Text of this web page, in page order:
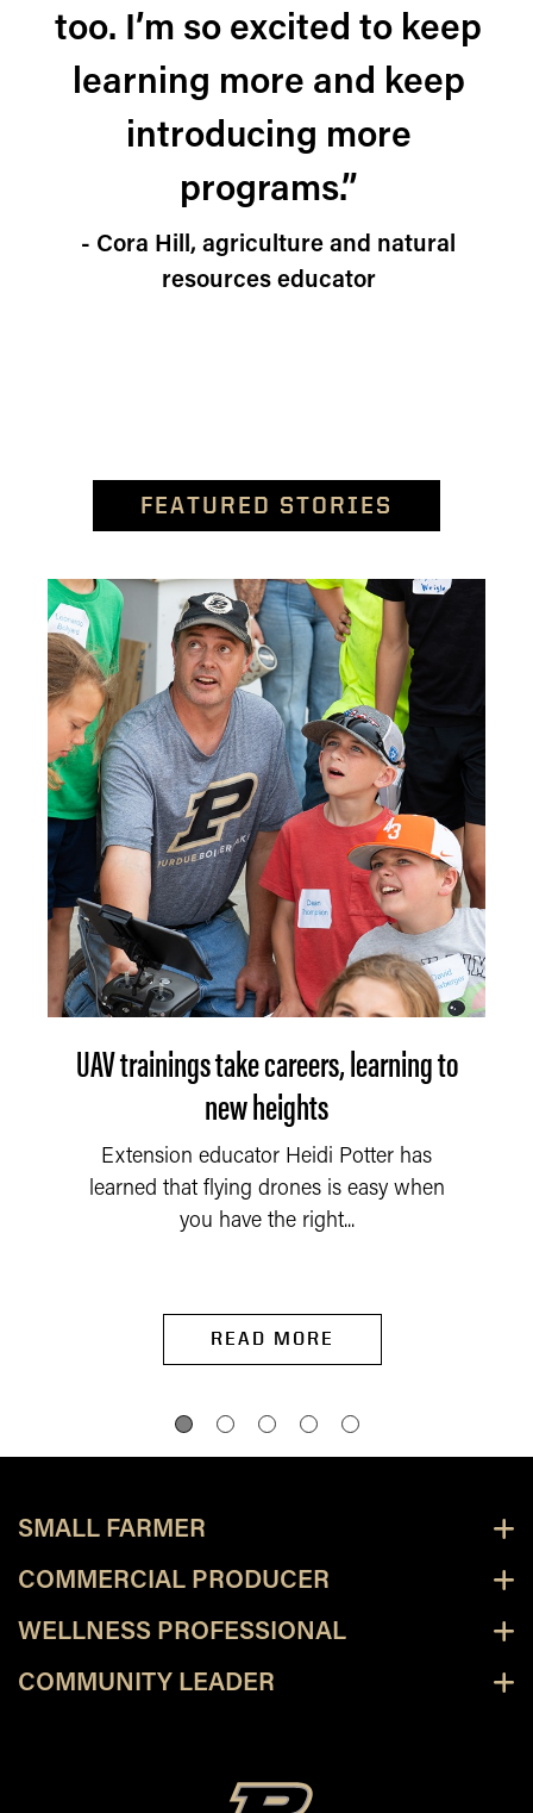
too. I’m so excited to keep
learning more and keep
introducing more
programs.”
- Cora Hill, agriculture and natural
resources educator
FEATURED STORIES
UAV trainings take careers, learning to
new heights
Extension educator Heidi Potter has
learned that flying drones is easy when
you have the right...
READ MORE
SMALL FARMER
COMMERCIAL PRODUCER
WELLNESS PROFESSIONAL
COMMUNITY LEADER